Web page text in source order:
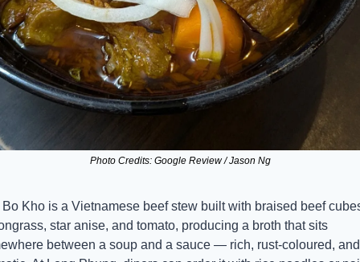
Photo Credits: Google Review / Jason Ng
Kho is a Vietnamese beef stew built with braised beef
star anise, and tomato, producing a broth that sits
between a soup and a sauce — rich, rust-coloured, and